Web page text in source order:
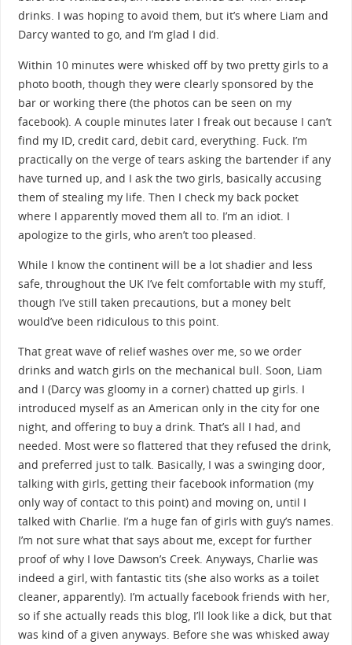
drinks. I was hoping to avoid them, but it’s where Liam and
Darcy wanted to go, and I’m glad I did.
Within 10 minutes were whisked off by two pretty girls to a
photo booth, though they were clearly sponsored by the
bar or working there (the photos can be seen on my
facebook). A couple minutes later I freak out because I can’t
find my ID, credit card, debit card, everything. Fuck. I’m
practically on the verge of tears asking the bartender if any
have turned up, and I ask the two girls, basically accusing
them of stealing my life. Then I check my back pocket
where I apparently moved them all to. I’m an idiot. I
apologize to the girls, who aren’t too pleased.
While I know the continent will be a lot shadier and less
safe, throughout the UK I’ve felt comfortable with my stuff,
though I’ve still taken precautions, but a money belt
would’ve been ridiculous to this point.
That great wave of relief washes over me, so we order
drinks and watch girls on the mechanical bull. Soon, Liam
and I (Darcy was gloomy in a corner) chatted up girls. I
introduced myself as an American only in the city for one
night, and offering to buy a drink. That’s all I had, and
needed. Most were so flattered that they refused the drink,
and preferred just to talk. Basically, I was a swinging door,
talking with girls, getting their facebook information (my
only way of contact to this point) and moving on, until I
talked with Charlie. I’m a huge fan of girls with guy’s names.
I’m not sure what that says about me, except for further
proof of why I love Dawson’s Creek. Anyways, Charlie was
indeed a girl, with fantastic tits (she also works as a toilet
cleaner, apparently). I’m actually facebook friends with her,
so if she actually reads this blog, I’ll look like a dick, but that
was kind of a given anyways. Before she was whisked away